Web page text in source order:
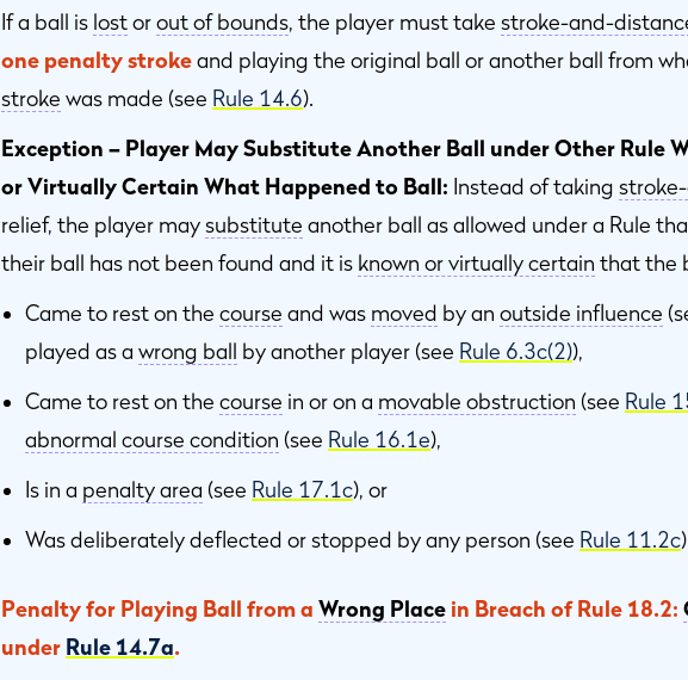
If a ball is lostorout of bounds, the player must take stroke-and-
one penalty strokeand playing the original ball or another ball from
stroke was made (see Rule 14.6).
Exception – Player May Substitute Another Ball under Other Rule
or Virtually Certain What Happened to Ball: Instead of taking
relief, the player maysubstitute another ball as allowed under a Rule
their ball has not been found and it is known or virtually certain that the
Came to rest on the course and was moved by an outside influence
played as a wrong ball by another player (see Rule 6.3c(2)),
Came to rest on the course in or on a movable obstruction (see Rule
abnormal course condition (see Rule 16.1e),
Is in a penalty area (see Rule 17.1c), or
Was deliberately deflected or stopped by any person (see Rule 11.2c
Penalty for Playing Ball from a Wrong Place in Breach of Rule 18.2:
under Rule 14.7a.